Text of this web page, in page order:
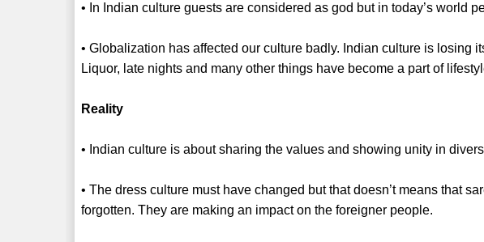
• In Indian culture guests are considered as god but in today’s world
• Globalization has affected our culture badly. Indian culture is losing
Liquor, late nights and many other things have become a part of
Reality
• Indian culture is about sharing the values and showing unity in
• The dress culture must have changed but that doesn’t means that
forgotten. They are making an impact on the foreigner people.